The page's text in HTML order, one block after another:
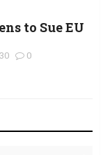
to Sue EU
0